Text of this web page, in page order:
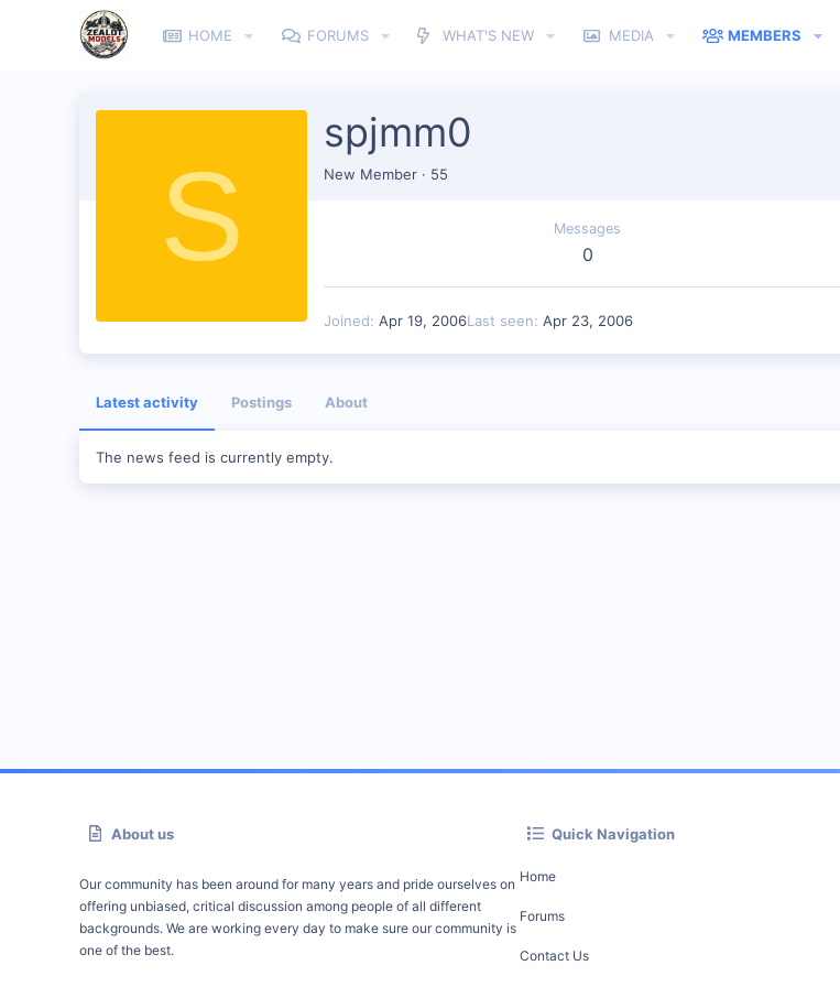
HOME FORUMS WHAT'S NEW MEDIA MEMBERS
S
spjmm0
New Member · 55
Messages
0
Joined Apr 19, 2006Last seen Apr 23, 2006
Latest activity Postings About
The news feed is currently empty.
About us
Our community has been around for many years and pride ourselves on
offering unbiased, critical discussion among people of all different
backgrounds. We are working every day to make sure our community is
one of the best.
Quick Navigation
Home
Forums
Contact Us